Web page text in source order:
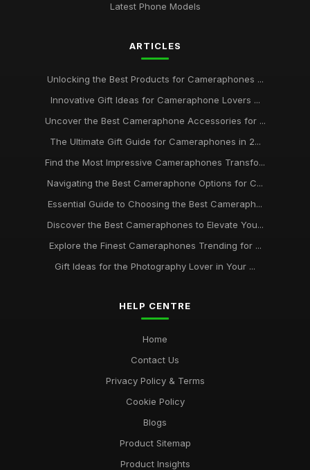
Latest Phone Models
ARTICLES
Unlocking the Best Products for Cameraphones ...
Innovative Gift Ideas for Cameraphone Lovers ...
Uncover the Best Cameraphone Accessories for ...
The Ultimate Gift Guide for Cameraphones in 2...
Find the Most Impressive Cameraphones Transfo...
Navigating the Best Cameraphone Options for C...
Essential Guide to Choosing the Best Cameraph...
Discover the Best Cameraphones to Elevate You...
Explore the Finest Cameraphones Trending for ...
Gift Ideas for the Photography Lover in Your ...
HELP CENTRE
Home
Contact Us
Privacy Policy & Terms
Cookie Policy
Blogs
Product Sitemap
Product Insights